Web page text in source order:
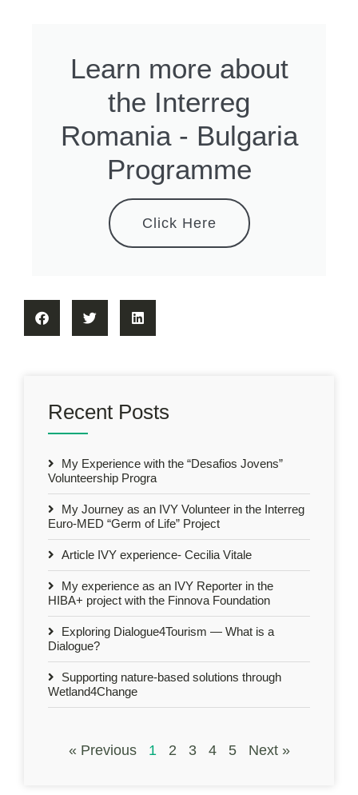
Learn more about
the Interreg
Romania - Bulgaria
Programme
Click Here
Recent Posts
My Experience with the “Desafios Jovens”
Volunteership Progra
My Journey as an IVY Volunteer in the Interreg
Euro-MED “Germ of Life” Project
Article IVY experience- Cecilia Vitale
My experience as an IVY Reporter in the
HIBA+ project with the Finnova Foundation
Exploring Dialogue4Tourism — What is a
Dialogue?
Supporting nature-based solutions through
Wetland4Change
« Previous 1 2 3 4 5 Next »